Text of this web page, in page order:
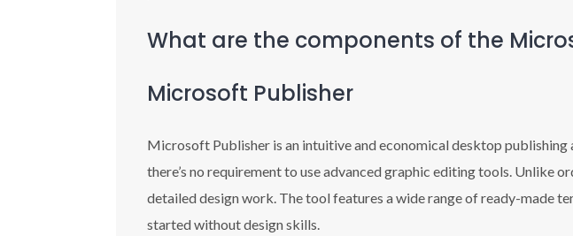
What are the components of the
Microsoft Publisher
Microsoft Publisher is an intuitive and economical desktop
there’s no requirement to use advanced graphic editing tools. Unlike
detailed design work. The tool features a wide range of ready-made
started without design skills.